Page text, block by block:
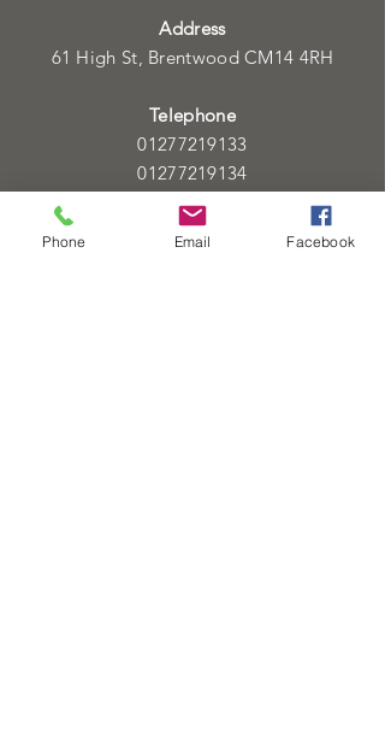
Address
61 High St, Brentwood CM14 4RH
Telephone
01277219133
01277219134
Email info@heartofgoldjeweller.co.uk
Phone Email Facebook